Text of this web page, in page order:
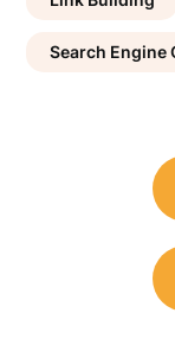
Search Engine
navigation